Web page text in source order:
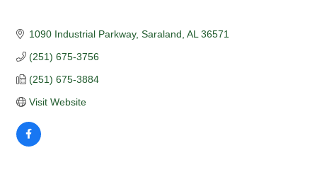
1090 Industrial Parkway Saraland AL 36571
(251) 675-3756
(251) 675-3884
Visit Website